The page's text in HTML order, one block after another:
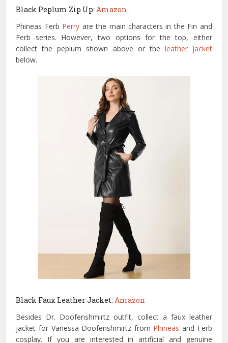
Black Peplum Zip Up: Amazon
Phineas Ferb Perry are the main characters in the Fin and
Ferb series. However, two options for the top, either
collect the peplum shown above or the leather jacket
below.
Black Faux Leather Jacket:Amazon
Besides Dr. Doofenshmirtz outfit, collect a faux leather
jacket for Vanessa Doofenshmirtz from Phineas and Ferb
cosplay. If you are interested in artificial and genuine